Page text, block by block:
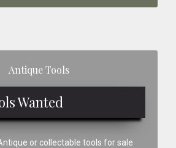
Antique Tools
Wanted
or collectable tools for sale